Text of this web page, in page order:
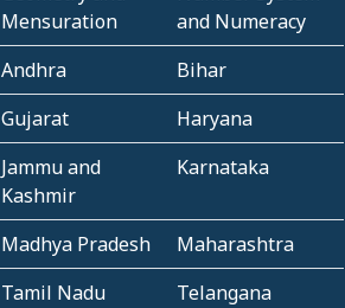
Mensuration
and Numeracy
Andhra
Bihar
Gujarat
Haryana
Jammu and
Kashmir
Karnataka
Madhya Pradesh
Maharashtra
Tamil Nadu
Telangana